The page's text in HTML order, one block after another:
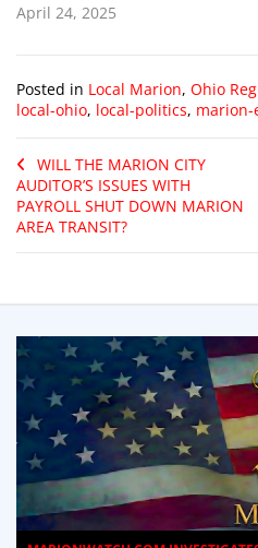
April 24, 2025
Posted in Local Marion, Ohio
local-ohio, local-politics, marion-
WILL THE MARION CITY
AUDITOR’S ISSUES WITH
PAYROLL SHUT DOWN MARION
AREA TRANSIT?